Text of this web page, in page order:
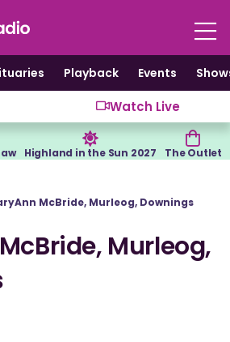
Playback Events
Watch Live
Highland in the Sun 2027 The Outlet
McBride, Murleog, Downings
Murleog,